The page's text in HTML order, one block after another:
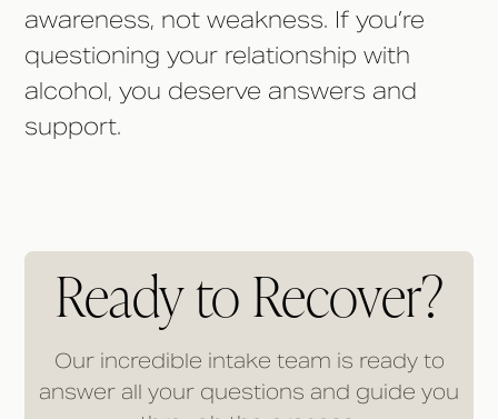
awareness, not weakness. If you’re
questioning your relationship with
alcohol, you deserve answers and
support.
Ready to Recover?
Our incredible intake team is ready to
answer all your questions and guide you